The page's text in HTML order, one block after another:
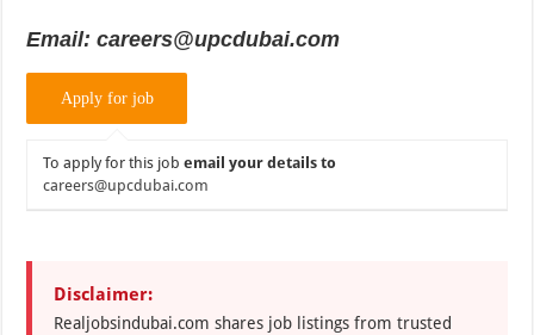
Email: careers@upcdubai.com
To apply for this jobemail your details to
careers@upcdubai.com
Disclaimer:
Realjobsindubai.com shares job listings from trusted